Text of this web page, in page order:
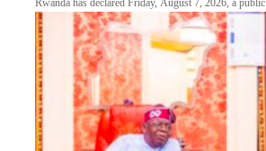
Rwanda has declared Friday, August 7, 2026, a